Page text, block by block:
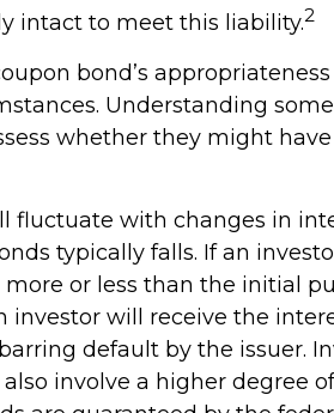
intact to meet this liability.2
bond’s
Understanding
whether they might
fluctuate with changes in
typically falls. If an
or less than the initial
investor will receive the
default by the issuer.
involve a higher degree